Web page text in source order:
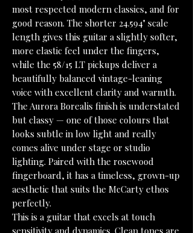
most respected modern classics, and for
good reason. The shorter 24.594" scale
length gives this guitar a slightly softer,
more elastic feel under the fingers,
while the 58/15 LT pickups deliver a
beautifully balanced vintage-leaning
voice with excellent clarity and warmth.
The Aurora Borealis finish is understated
but classy — one of those colours that
looks subtle in low light and really
comes alive under stage or studio
lighting. Paired with the rosewood
fingerboard, it has a timeless, grown-up
aesthetic that suits the McCarty ethos
perfectly.
This is a guitar that excels at touch
sensitivity and dynamics. Clean tones are